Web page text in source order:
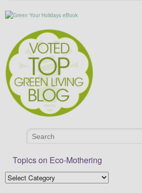
Topics on Eco-Mothering